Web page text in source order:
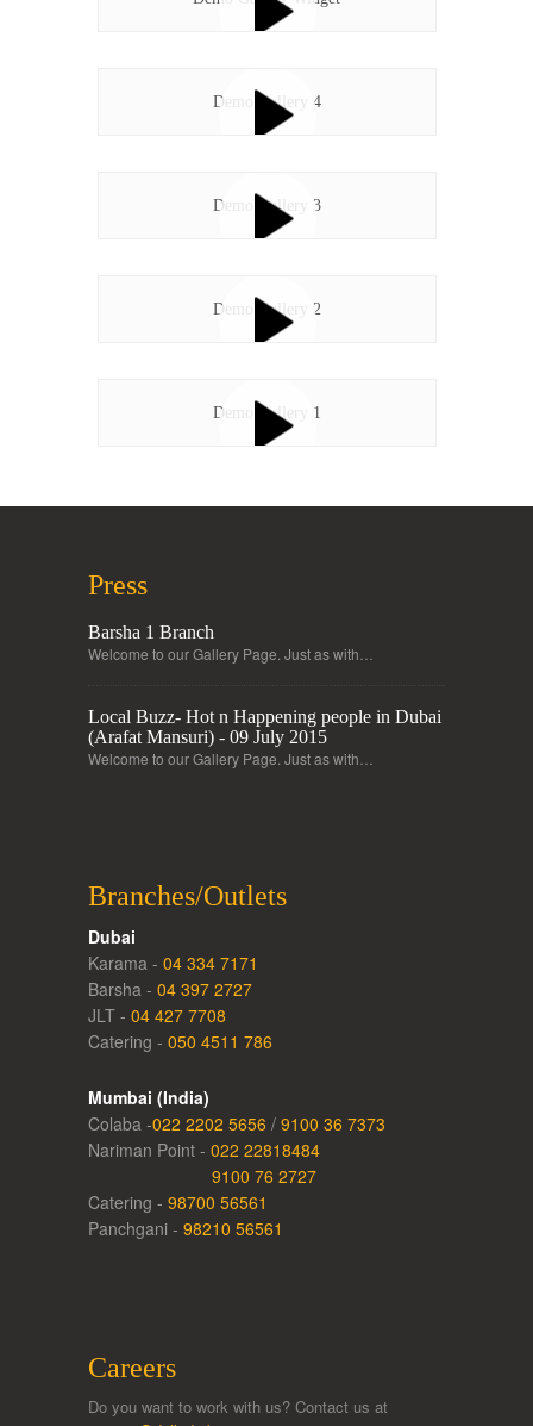
Demo Gallery 4
Demo Gallery 3
Demo Gallery 2
Demo Gallery 1
Press
Barsha 1 Branch
Welcome to our Gallery Page. Just as with…
Local Buzz- Hot n Happening people in Dubai
(Arafat Mansuri) - 09 July 2015
Welcome to our Gallery Page. Just as with…
Branches/Outlets
Dubai
Karama - 04 334 7171
Barsha - 04 397 2727
JLT - 04 427 7708
Catering - 050 4511 786
Mumbai (India)
Colaba -022 2202 5656 / 9100 36 7373
Nariman Point - 022 22818484
9100 76 2727
Catering - 98700 56561
Panchgani - 98210 56561
Careers
Do you want to work with us? Contact us at